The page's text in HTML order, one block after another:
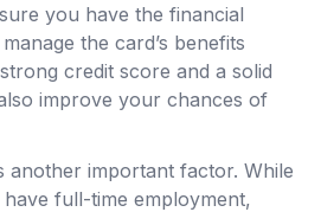
you have the financial
the card’s benefits
credit score and a solid
improve your chances of
another important factor. While
full-time employment,